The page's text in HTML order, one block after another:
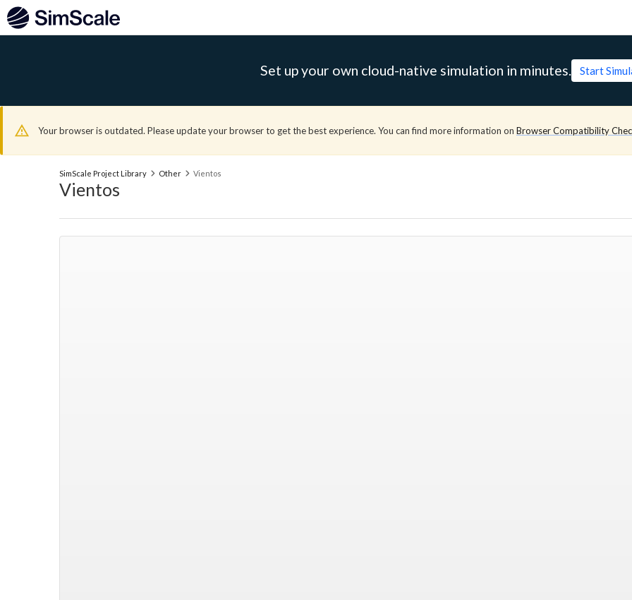
Set up your own cloud-native simulation in minutes. Start
Your browser is outdated. Please update your browser to get the best experience. You can find more information on Browser Compatibility
SimScale Project Library Other Vientos
Vientos